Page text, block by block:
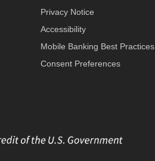
Privacy Notice
Accessibility
Mobile Banking Best Practices
Consent Preferences